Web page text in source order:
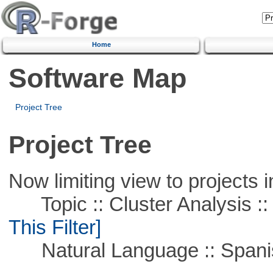
Home
Software Map
Project Tree
Project Tree
Now limiting view to projects
Topic :: Cluster Analysis ::
This Filter]
Natural Language ::